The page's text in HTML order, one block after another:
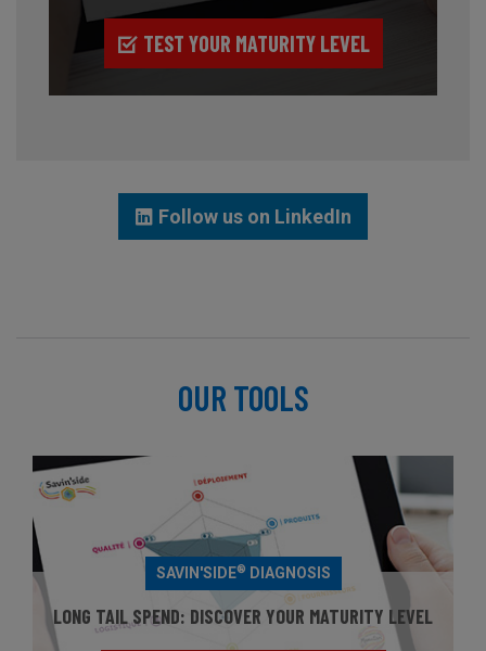
TEST YOUR MATURITY LEVEL
Follow us on LinkedIn
OUR TOOLS
SAVIN'SIDE® DIAGNOSIS
LONG TAIL SPEND: DISCOVER YOUR MATURITY LEVEL